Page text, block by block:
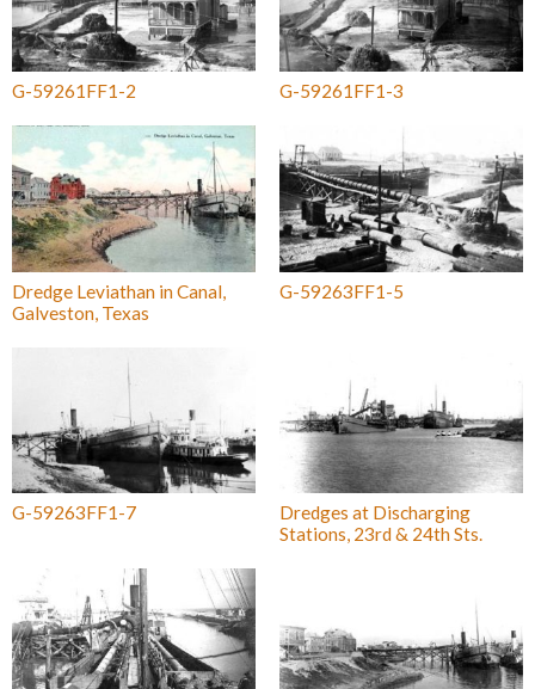
G-59261FF1-2 G-59261FF1-3
Dredge Leviathan in Canal,
Galveston, Texas
G-59263FF1-5
G-59263FF1-7
Dredges at Discharging
Stations, 23rd & 24th Sts.